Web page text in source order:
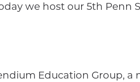
we host our 5th Penn
Education Group,